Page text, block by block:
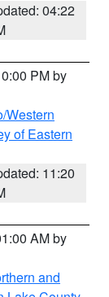
04:22
PM by
Western
of Eastern
11:20
AM by
and